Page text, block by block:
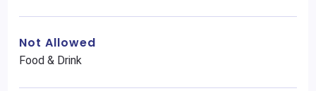
Not Allowed
Food & Drink